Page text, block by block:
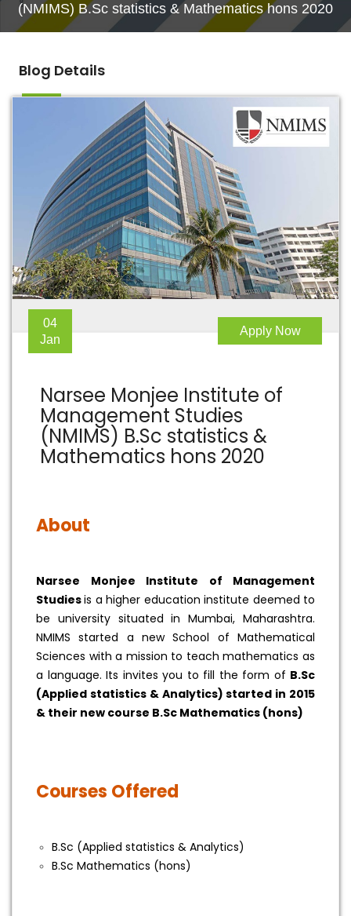
(NMIMS) B.Sc statistics & Mathematics hons 2020
Blog Details
Narsee Monjee Institute of
Management Studies
(NMIMS) B.Sc statistics &
Mathematics hons 2020
04
Jan
Apply Now
About
Narsee Monjee Institute of Management
Studiesis a higher education institute deemed to
be university situated in Mumbai, Maharashtra.
NMIMS started a new School of Mathematical
Sciences with a mission to teach mathematics as
a language. Its invites you to fill the form of B.Sc
(Applied statistics & Analytics) started in 2015
& their new course B.Sc Mathematics (hons)
Courses Offered
B.Sc (Applied statistics & Analytics)
B.Sc Mathematics (hons)